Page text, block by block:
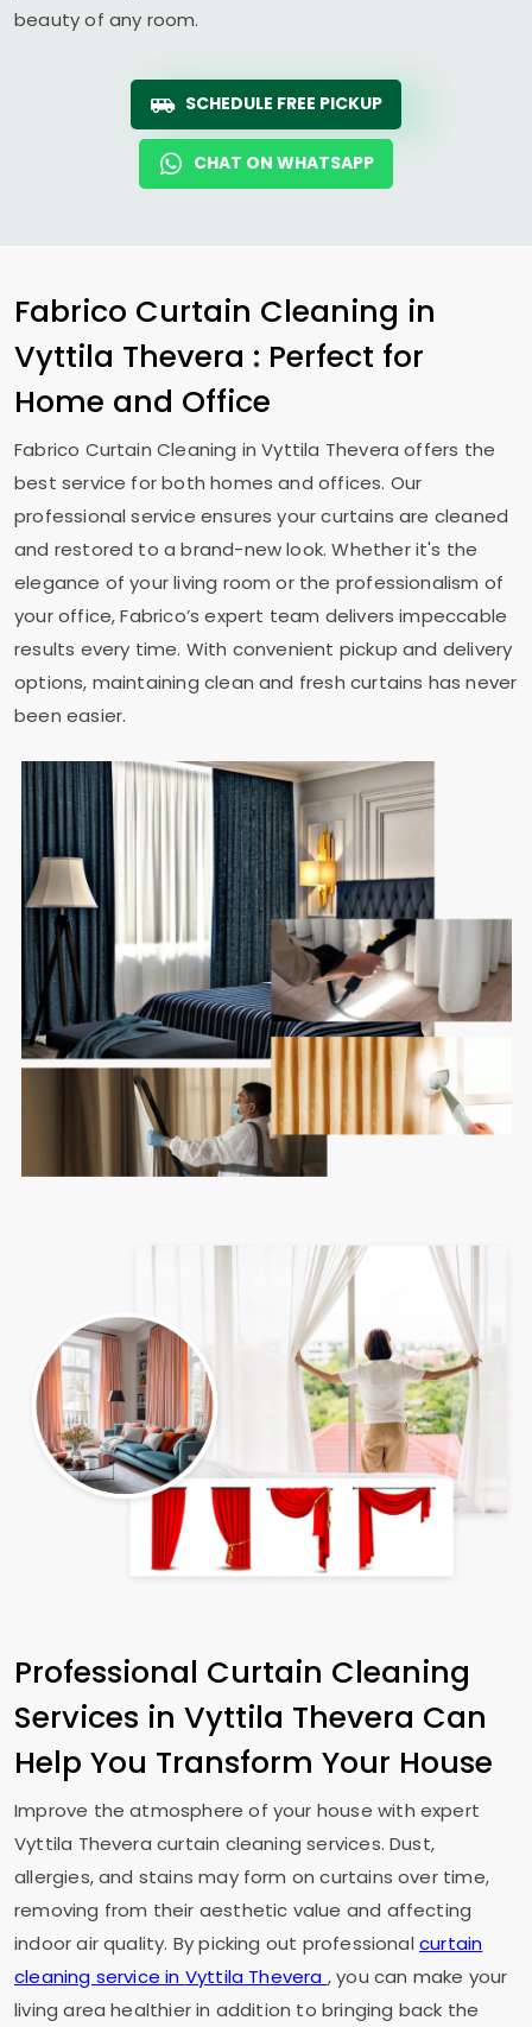
beauty of any room.
SCHEDULE FREE PICKUP
CHAT ON WHATSAPP
Fabrico Curtain Cleaning in
Vyttila Thevera : Perfect for
Home and Office
Fabrico Curtain Cleaning inVyttila Theveraoffers the
best service for both homes and offices. Our
professional service ensures your curtains are cleaned
and restored to a brand-new look. Whether it's the
elegance of your living room or the professionalism of
your office, Fabrico’s expert team delivers impeccable
results every time. With convenient pickup and delivery
options, maintaining clean and fresh curtains has never
been easier.
Professional Curtain Cleaning
Services in Vyttila Thevera Can
Help You Transform Your House
Improve the atmosphere of your house with expert
Vyttila Thevera curtain cleaning services. Dust,
allergies, and stains may form on curtains over time,
removing from their aesthetic value and affecting
indoor air quality. By picking out professional curtain
cleaning service in Vyttila Thevera , you can make your
living area healthier in addition to bringing back the